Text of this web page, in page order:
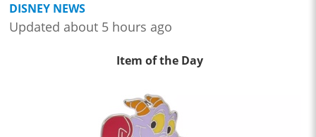
DISNEY NEWS
Updated about 5 hours ago
Item of the Day